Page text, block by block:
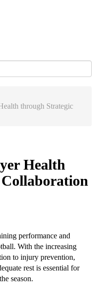
through Strategic
Health
performance and
With the increasing
to injury prevention,
rest is essential for
season.